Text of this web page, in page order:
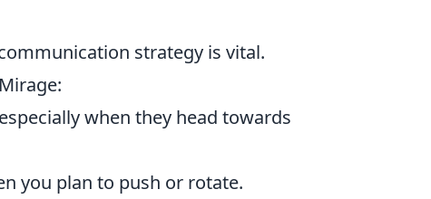
strategy is vital.
when they head towards
you plan to push or rotate.